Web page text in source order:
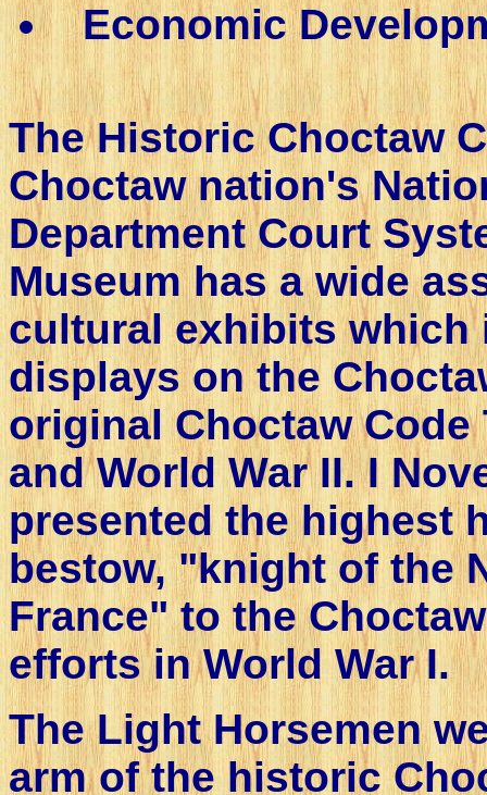
Economic
The Historic Choctaw
Choctaw nation's
Department Court
Museum has a wide
cultural exhibits which
displays on the
original Choctaw Code
and World War II. I
presented the highest
bestow, "knight of the
France" to the
efforts in World War I.
The Light Horsemen
arm of the historic